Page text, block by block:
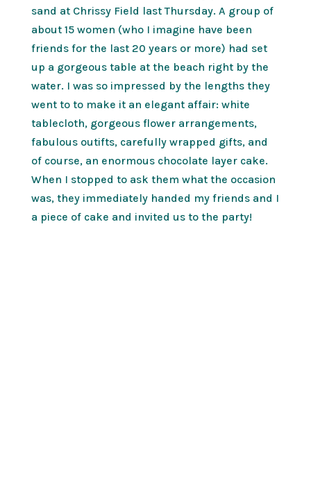
sand at Chrissy Field last Thursday. A group of
about 15 women (who I imagine have been
friends for the last 20 years or more) had set
up a gorgeous table at the beach right by the
water. I was so impressed by the lengths they
went to to make it an elegant affair: white
tablecloth, gorgeous flower arrangements,
fabulous outifts, carefully wrapped gifts, and
of course, an enormous chocolate layer cake.
When I stopped to ask them what the occasion
was, they immediately handed my friends and I
a piece of cake and invited us to the party!